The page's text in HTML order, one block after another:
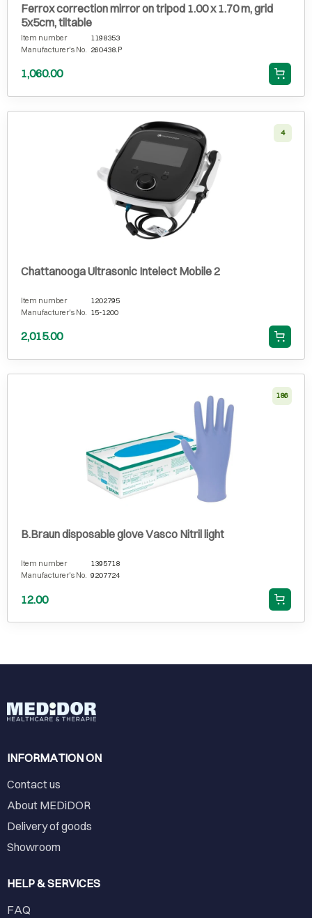
Ferrox correction mirror on tripod 1.00 x 1.70 m, grid
5x5cm, tiltable
Item number
1198353
Manufacturer's No.
260438.P
1,060.00
4
Chattanooga Ultrasonic Intelect Mobile 2
Item number
1202795
Manufacturer's No. 15-1200
2,015.00
186
B.Braun disposable glove Vasco Nitril light
Item number
1395718
Manufacturer's No. 9207724
12.00
INFORMATION ON
Contact us
About MEDiDOR
Delivery of goods
Showroom
HELP & SERVICES
FAQ